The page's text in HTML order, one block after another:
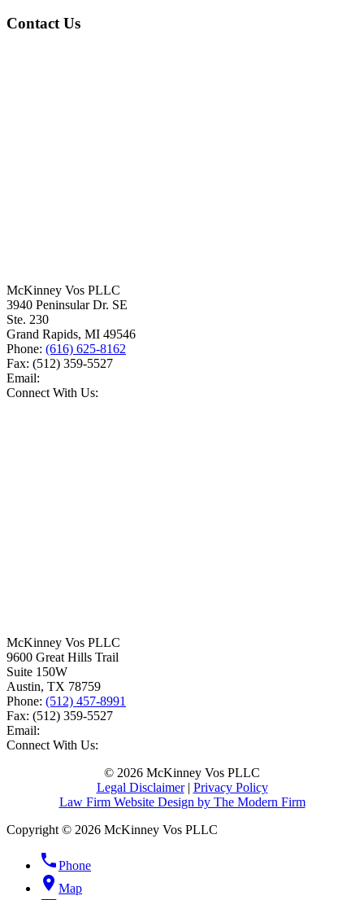
Contact Us
McKinney Vos PLLC
3940 Peninsular Dr. SE
Ste. 230
Grand Rapids, MI 49546
Phone: (616) 625-8162
Fax: (512) 359-5527
Email:
Connect With Us:
McKinney Vos PLLC
9600 Great Hills Trail
Suite 150W
Austin, TX 78759
Phone: (512) 457-8991
Fax: (512) 359-5527
Email:
Connect With Us:
© 2026 McKinney Vos PLLC
Legal Disclaimer| Privacy Policy
Law Firm Website Design by The Modern Firm
Copyright © 2026 McKinney Vos PLLC
phonePhone
location_on Map